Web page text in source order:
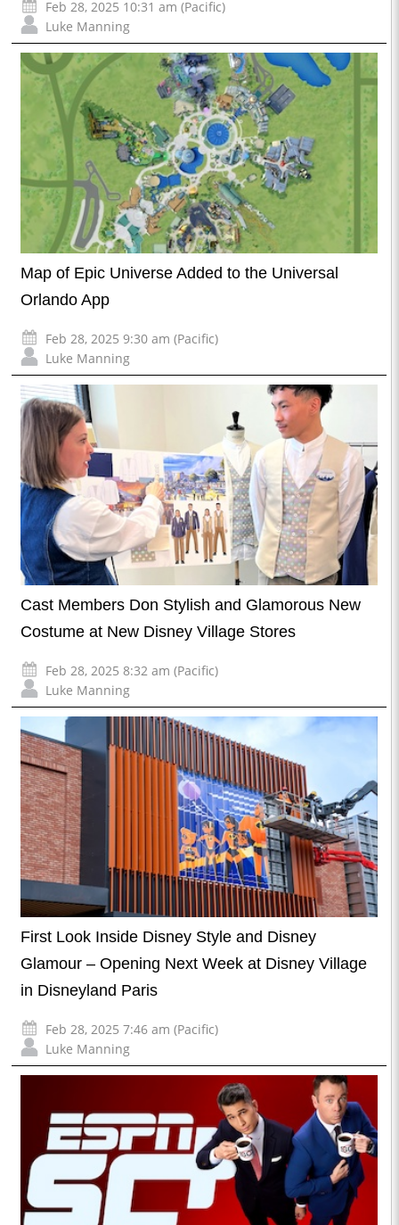
Feb 28, 2025 10:31 am (Pacific)
Luke Manning
Map of Epic Universe Added to the Universal
Orlando App
Feb 28, 2025 9:30 am (Pacific)
Luke Manning
Cast Members Don Stylish and Glamorous New
Costume at New Disney Village Stores
Feb 28, 2025 8:32 am (Pacific)
Luke Manning
First Look Inside Disney Style and Disney
Glamour – Opening Next Week at Disney Village
in Disneyland Paris
Feb 28, 2025 7:46 am (Pacific)
Luke Manning